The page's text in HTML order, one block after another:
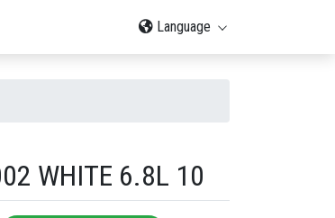
Language
WHITE 6.8L 10